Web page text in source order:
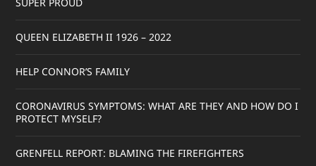
QUEEN ELIZABETH II 1926 – 2022
HELP CONNOR’S FAMILY
CORONAVIRUS SYMPTOMS: WHAT ARE THEY AND HOW DO I
PROTECT MYSELF?
GRENFELL REPORT: BLAMING THE FIREFIGHTERS